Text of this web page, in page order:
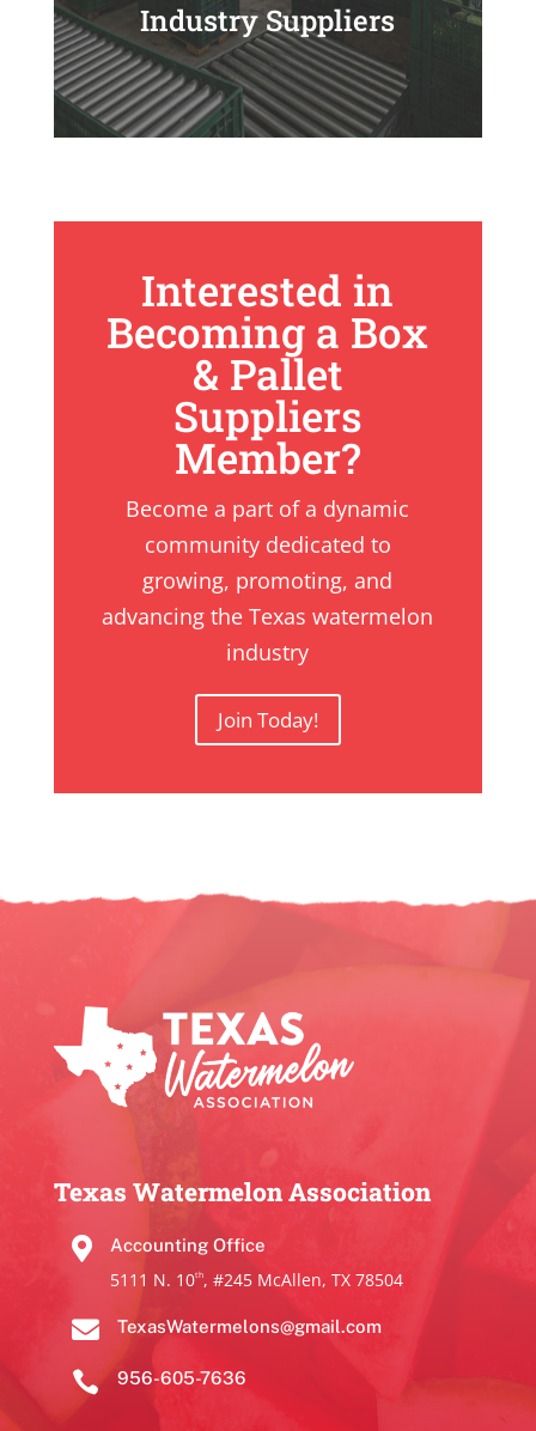
Industry Suppliers
Interested in
Becoming a Box
& Pallet
Suppliers
Member?
Become a part of a dynamic
community dedicated to
growing, promoting, and
advancing the Texas watermelon
industry
Join Today!
Texas Watermelon Association
 Accounting Office
5111 N. 10th, #245 McAllen, TX 78504
 TexasWatermelons@gmail.com
 956-605-7636